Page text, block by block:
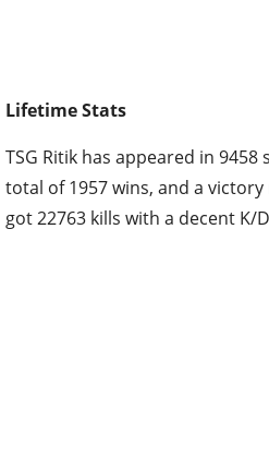
Lifetime Stats
TSG Ritik has appeared in
total of 1957 wins, and a victory
got 22763 kills with a decent K/